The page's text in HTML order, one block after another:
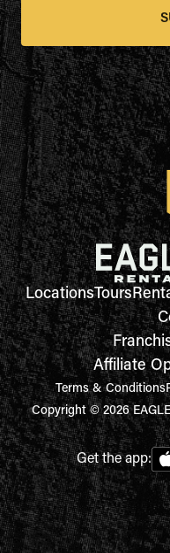
LocationsTours
Affiliate
Terms & Conditions
Copyright © 2026
Get the app: